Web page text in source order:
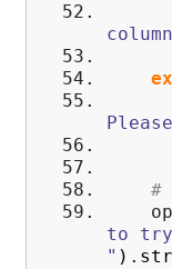
#
to try
" ) .